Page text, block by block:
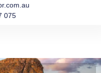
075